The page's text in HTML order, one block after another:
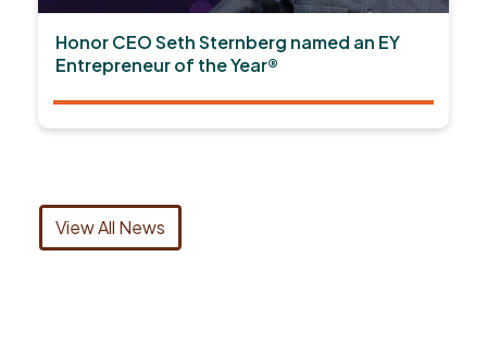
Honor CEO Seth Sternberg named an EY
Entrepreneur of the Year®
View All News